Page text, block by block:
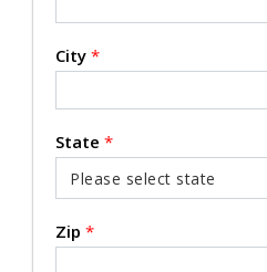
City *
State *
Zip *